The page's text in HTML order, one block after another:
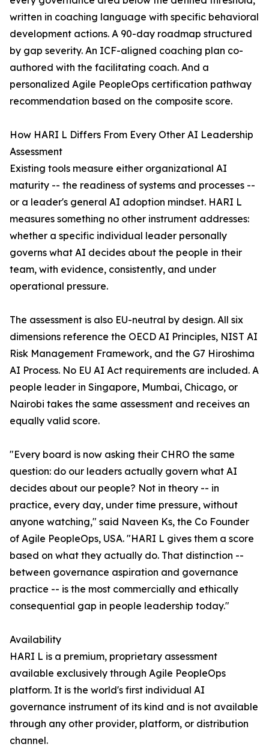
written in coaching language with specific behavioral
development actions. A 90-day roadmap structured
by gap severity. An ICF-aligned coaching plan co-
authored with the facilitating coach. And a
personalized Agile PeopleOps certification pathway
recommendation based on the composite score.
How HARI L Differs From Every Other AI Leadership
Assessment
Existing tools measure either organizational AI
maturity -- the readiness of systems and processes --
or a leader's general AI adoption mindset. HARI L
measures something no other instrument addresses:
whether a specific individual leader personally
governs what AI decides about the people in their
team, with evidence, consistently, and under
operational pressure.
The assessment is also EU-neutral by design. All six
dimensions reference the OECD AI Principles, NIST AI
Risk Management Framework, and the G7 Hiroshima
AI Process. No EU AI Act requirements are included. A
people leader in Singapore, Mumbai, Chicago, or
Nairobi takes the same assessment and receives an
equally valid score.
"Every board is now asking their CHRO the same
question: do our leaders actually govern what AI
decides about our people? Not in theory -- in
practice, every day, under time pressure, without
anyone watching," said Naveen Ks, the Co Founder
of Agile PeopleOps, USA. "HARI L gives them a score
based on what they actually do. That distinction --
between governance aspiration and governance
practice -- is the most commercially and ethically
consequential gap in people leadership today."
Availability
HARI L is a premium, proprietary assessment
available exclusively through Agile PeopleOps
platform. It is the world's first individual AI
governance instrument of its kind and is not available
through any other provider, platform, or distribution
channel.